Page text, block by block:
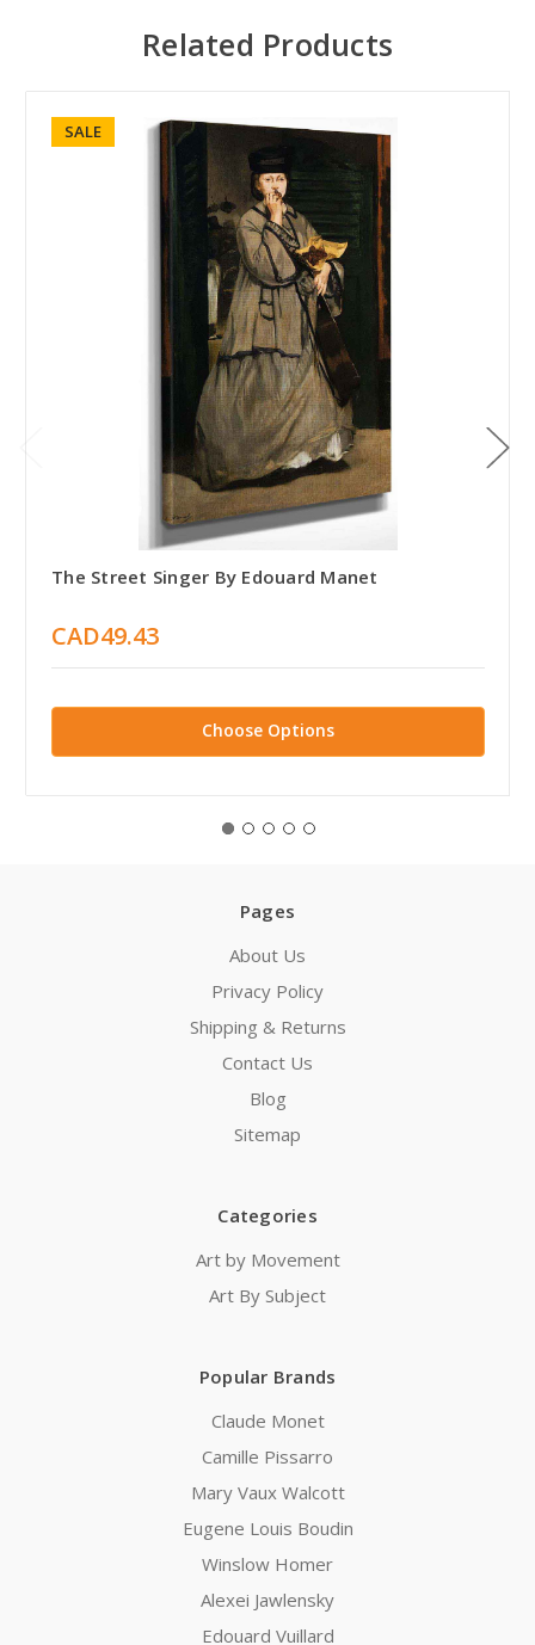
Related Products
SALE
The Street Singer By Edouard Manet
CAD49.43
Choose Options
Pages
About Us
Privacy Policy
Shipping & Returns
Contact Us
Blog
Sitemap
Categories
Art by Movement
Art By Subject
Popular Brands
Claude Monet
Camille Pissarro
Mary Vaux Walcott
Eugene Louis Boudin
Winslow Homer
Alexei Jawlensky
Edouard Vuillard